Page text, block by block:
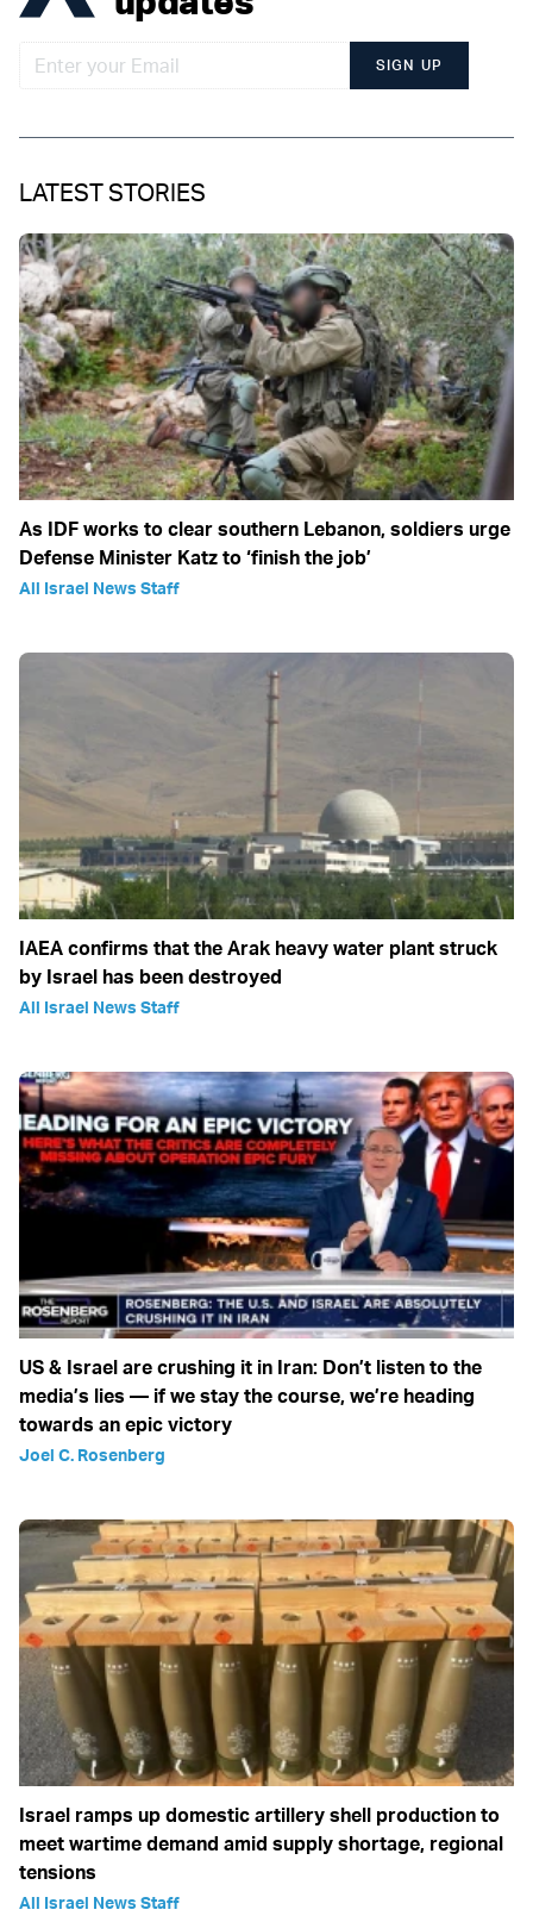
SIGN UP
LATEST STORIES
As IDF works to clear southern Lebanon, soldiers urge
Defense Minister Katz to ‘finish the job’
All Israel News Staff
IAEA confirms that the Arak heavy water plant struck
by Israel has been destroyed
All Israel News Staff
US & Israel are crushing it in Iran: Don’t listen to the
media’s lies — if we stay the course, we’re heading
towards an epic victory
Joel C. Rosenberg
Israel ramps up domestic artillery shell production to
meet wartime demand amid supply shortage, regional
tensions
All Israel News Staff